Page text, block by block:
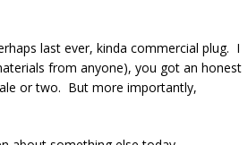
last ever, kinda commercial plug. I
from anyone), you got an honest
or two. But more importantly,